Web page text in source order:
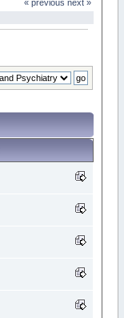
« previous next »